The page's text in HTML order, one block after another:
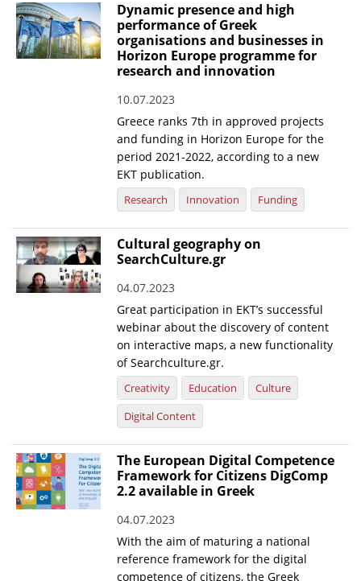
Dynamic presence and high
performance of Greek
organisations and businesses in
Horizon Europe programme for
research and innovation
10.07.2023
Greece ranks 7th in approved projects
and funding in Horizon Europe for the
period 2021-2022, according to a new
EKT publication.
Research Innovation Funding
Cultural geography on
SearchCulture.gr
04.07.2023
Great participation in EKT’s successful
webinar about the discovery of content
on interactive maps, a new functionality
of Searchculture.gr.
Creativity Education
Culture
Digital Content
The European Digital Competence
Framework for Citizens DigComp
2.2 available in Greek
04.07.2023
With the aim of maturing a national
reference framework for the digital
competence of citizens, the Greek